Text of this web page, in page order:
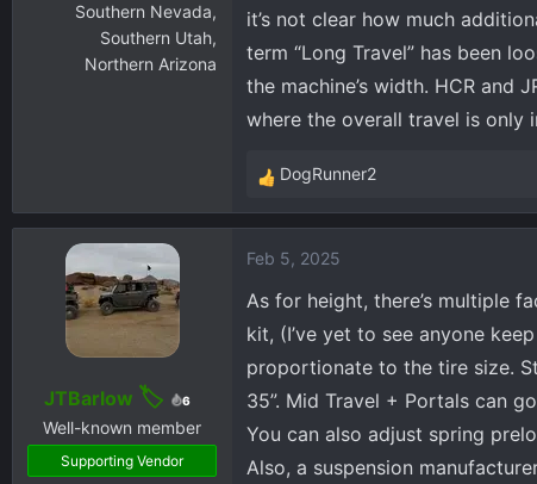
Southern Nevada,
Southern Utah,
Northern Arizona
it’s not clear how much
term “Long Travel” has been
the machine’s width. HCR and
where the overall travel is only
R
e
c
o
n
s
DogRunner2
JTBarlow 6
Well-known member
Supporting Vendor
Feb 5, 2025
As for height, there’s multiple
kit, (I’ve yet to see anyone
proportionate to the tire size.
35”. Mid Travel + Portals can
You can also adjust spring
Also, a suspension